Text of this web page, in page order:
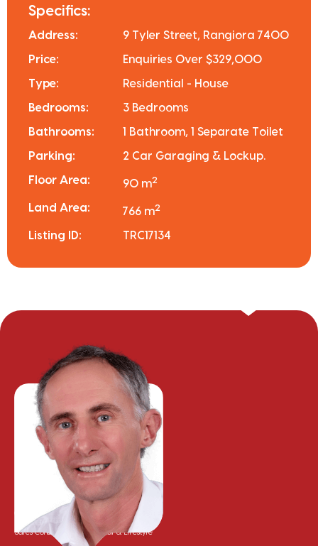
Specifics:
Address: 9 Tyler Street, Rangiora 7400
Price: Enquiries Over $329,000
Type: Residential - House
Bedrooms: 3 Bedrooms
Bathrooms: 1 Bathroom, 1 Separate Toilet
Parking: 2 Car Garaging & Lockup.
Floor Area: 90 m2
Land Area: 766 m2
Listing ID: TRC17134
Greg Hyam
Sales Consultant - Residential & Lifestyle